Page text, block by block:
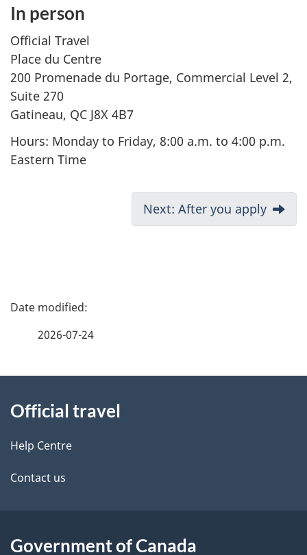
In person
Official Travel
Place du Centre
200 Promenade du Portage, Commercial Level 2,
Suite 270
Gatineau, QC J8X 4B7
Hours: Monday to Friday, 8:00 a.m. to 4:00 p.m.
Eastern Time
e
n
v
i
g
a
o
Next: After you apply
P
d
e
t
i
2026-07-24
this
site
Official travel
Help Centre
Contact us
Government of Canada